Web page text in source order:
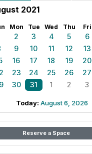
2021
Mon Tue Wed Thu Fri
2 3 4 5 6
9 10 11 12 13
16 17 18 19 20
23 24 25 26 27
30 31 1 2 3
Today: August 6, 2026
Reserve a Space